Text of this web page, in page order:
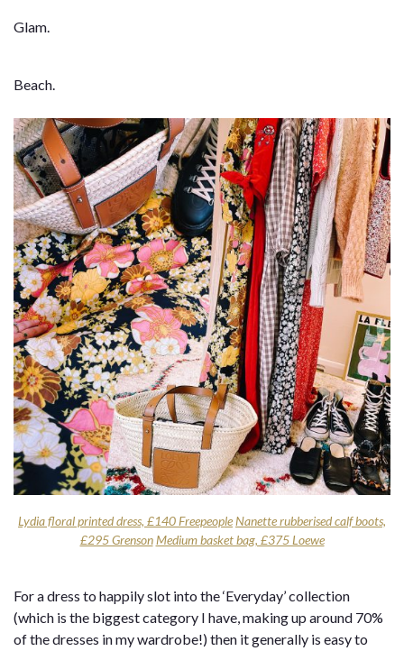
Glam.
Beach.
Lydia floral printed dress, £140 FreepeopleNanette rubberised calf boots,
£295 Grenson Medium basket bag, £375 Loewe
For a dress to happily slot into the ‘Everyday’ collection
(which is the biggest category I have, making up around 70%
of the dresses in my wardrobe!) then it generally is easy to